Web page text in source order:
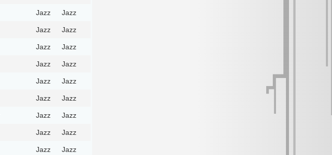
Jazz Jazz
Jazz Jazz
Jazz Jazz
Jazz Jazz
Jazz Jazz
Jazz Jazz
Jazz Jazz
Jazz Jazz
Jazz Jazz